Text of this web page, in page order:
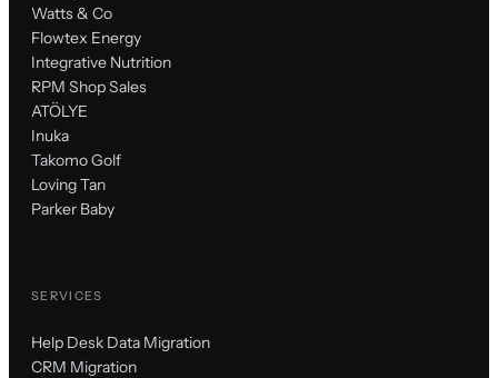
Watts & Co
Flowtex Energy
Integrative Nutrition
RPM Shop Sales
ATÖLYE
Inuka
Takomo Golf
Loving Tan
Parker Baby
SERVICES
Help Desk Data Migration
CRM Migration